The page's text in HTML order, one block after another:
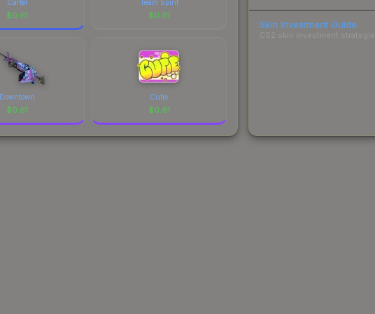
Cartel
$0.61
Team Spirit
$0.61
Downtown
$0.61
Cutie
$0.61
Skin Investment Guide
CS2 skin investment